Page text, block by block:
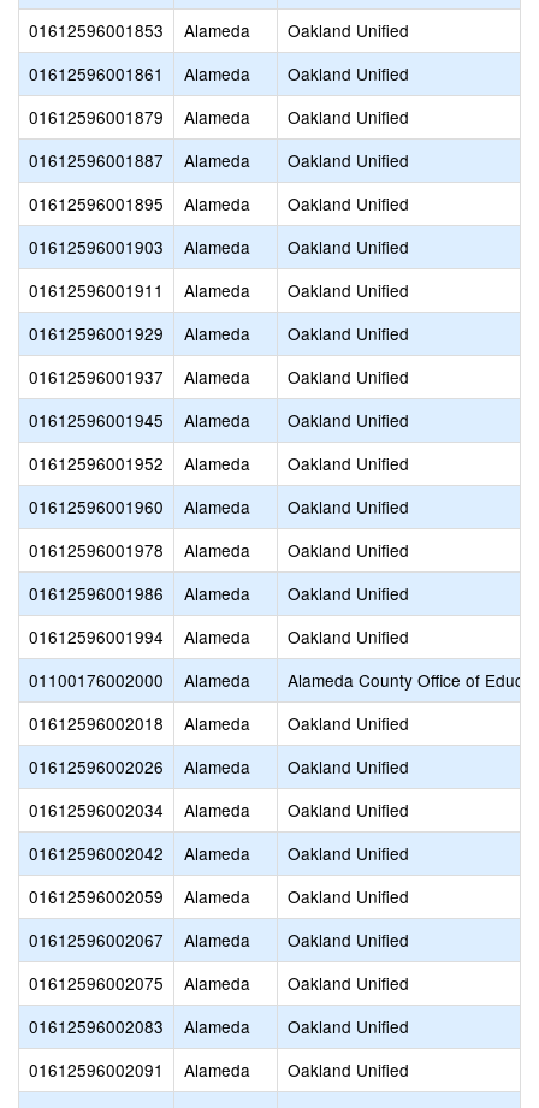
01612596001853
Alameda
Oakland Unified
01612596001861
Alameda
Oakland Unified
01612596001879
Alameda
Oakland Unified
01612596001887
Alameda
Oakland Unified
01612596001895
Alameda
Oakland Unified
01612596001903
Alameda
Oakland Unified
01612596001911
Alameda
Oakland Unified
01612596001929
Alameda
Oakland Unified
01612596001937
Alameda
Oakland Unified
01612596001945
Alameda
Oakland Unified
01612596001952
Alameda
Oakland Unified
01612596001960
Alameda
Oakland Unified
01612596001978
Alameda
Oakland Unified
01612596001986
Alameda
Oakland Unified
01612596001994
Alameda
Oakland Unified
01100176002000
Alameda
Alameda County Office of
01612596002018
Alameda
Oakland Unified
01612596002026
Alameda
Oakland Unified
01612596002034
Alameda
Oakland Unified
01612596002042
Alameda
Oakland Unified
01612596002059
Alameda
Oakland Unified
01612596002067
Alameda
Oakland Unified
01612596002075
Alameda
Oakland Unified
01612596002083
Alameda
Oakland Unified
01612596002091
Alameda
Oakland Unified